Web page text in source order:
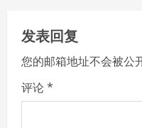
n
u
e
R
发表回复
您的邮箱地址不会被公开
评论*